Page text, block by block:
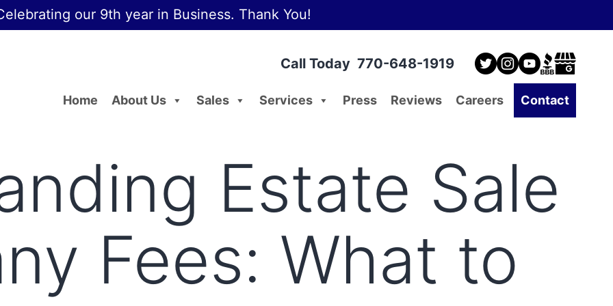
our 9th year in Business. Thank You!
Call Today 770-648-1919
Home About Us Sales Services Press Reviews Careers Contact
Estate Sale
Fees: What to